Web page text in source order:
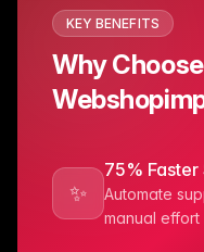
KEY BENEFITS
Why
✨
75%
Automate
manual effort